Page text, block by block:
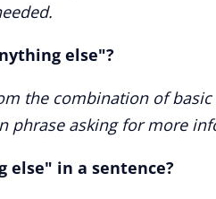
else"?
the combination of
phrase asking for more
else" in a sentence?